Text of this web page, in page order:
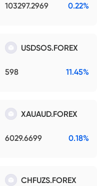
103297.2969 0.22%
USDSOS.FOREX
598 11.45%
XAUAUD.FOREX
6029.6699 0.18%
CHFUZS.FOREX